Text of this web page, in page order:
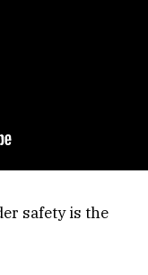
safety is the